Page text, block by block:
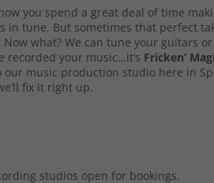
you spend a great deal of time
in tune. But sometimes that perfect
Now what? We can tune your guitars
recorded your music…it’s Fricken’
our music production studio here in
fix it right up.
studios open for bookings.